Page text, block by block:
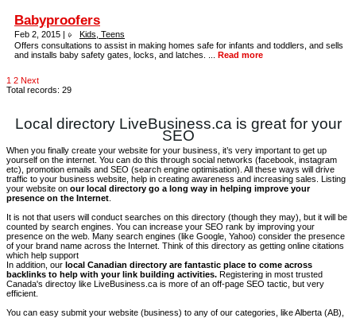
Babyproofers
Feb 2, 2015 |
Kids, Teens
Offers consultations to assist in making homes safe for infants and toddlers, and sells
and installs baby safety gates, locks, and latches. ... Read more
1 2 Next
Total records: 29
Local directory LiveBusiness.ca is great for your
SEO
When you finally create your website for your business, it’s very important to get up
yourself on the internet. You can do this through social networks (facebook, instagram
etc), promotion emails and SEO (search engine optimisation). All these ways will drive
traffic to your business website, help in creating awareness and increasing sales. Listing
your website on our local directory go a long way in helping improve your
presence on the Internet
It is not that users will conduct searches on this directory (though they may), but it will be
counted by search engines. You can increase your SEO rank by improving your
presence on the web. Many search engines (like Google, Yahoo) consider the presence
of your brand name across the Internet. Think of this directory as getting online citations
which help support
In addition, our local Canadian directory are fantastic place to come across
backlinks to help with your link building activities. Registering in most trusted
Canada's directoy like LiveBusiness.ca is more of an off-page SEO tactic, but very
efficient.
You can easy submit your website (business) to any of our categories, like Alberta (AB),